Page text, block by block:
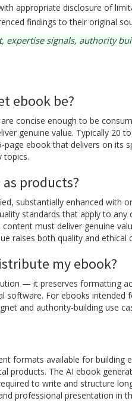
appropriate disclosure of
findings to their original
expertise signals, authority
ebook be?
concise enough to be
genuine value. Typically 20
ebook that delivers on its
topics.
products?
substantially enhanced with
standards that apply to
must deliver genuine
raises both quality and ethical
my ebook?
— it preserves formatting
software. For ebooks intended
and authority-building use
formats available for building
products. The AI ebook
to write and structure
professional presentation in